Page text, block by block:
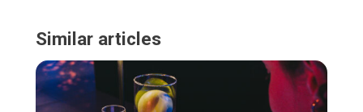
Similar articles